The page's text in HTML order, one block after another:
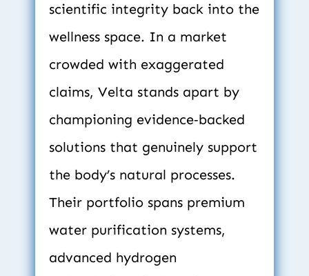
scientific integrity back into the
wellness space. In a market
crowded with exaggerated
claims, Velta stands apart by
championing evidence‑backed
solutions that genuinely support
the body’s natural processes.
Their portfolio spans premium
water purification systems,
advanced hydrogen